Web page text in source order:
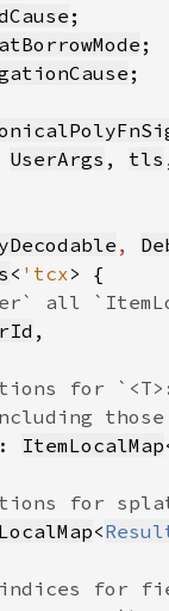
UserArgs , tls
,
< 'tcx
ItemLocalMap
<